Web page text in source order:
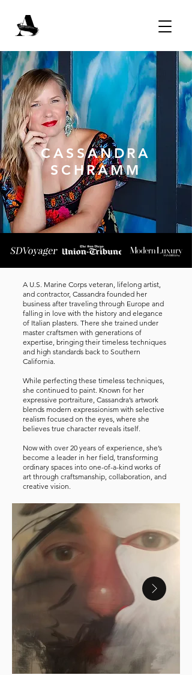
CASSANDRA
SCHRAMM
A U.S. Marine Corps veteran, lifelong artist,
and contractor, Cassandra founded her
business after traveling through Europe and
falling in love with the history and elegance
of Italian plasters. There she trained under
master craftsmen with generations of
expertise, bringing their timeless techniques
and high standards back to Southern
California.
While perfecting these timeless techniques,
she continued to paint. Known for her
expressive portraiture, Cassandra’s artwork
blends modern expressionism with selective
realism focused on the eyes, where she
believes true character reveals itself.
Now with over 20 years of experience, she’s
become a leader in her field, transforming
ordinary spaces into one-of-a-kind works of
art through craftsmanship, collaboration, and
creative vision.